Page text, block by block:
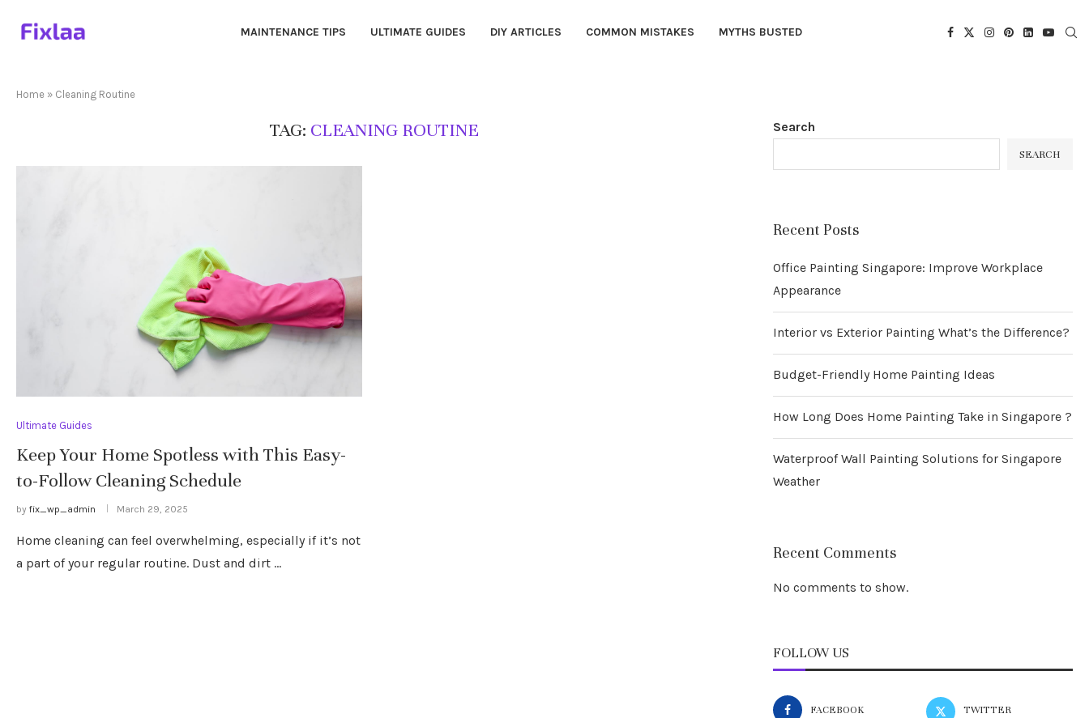
MAINTENANCE TIPS ULTIMATE GUIDES DIY ARTICLES COMMON MISTAKES MYTHS BUSTED
Home » Cleaning Routine
TAG: CLEANING ROUTINE
Ultimate Guides
Keep Your Home Spotless with This Easy-
to-Follow Cleaning Schedule
by fix_wp_admin March 29, 2025
Home cleaning can feel overwhelming, especially if it’s not
a part of your regular routine. Dust and dirt …
Search
SEARCH
Recent Posts
Office Painting Singapore: Improve Workplace
Appearance
Interior vs Exterior Painting What’s the Difference?
Budget-Friendly Home Painting Ideas
How Long Does Home Painting Take in Singapore ?
Waterproof Wall Painting Solutions for Singapore
Weather
Recent Comments
No comments to show.
FOLLOW US
FACEBOOK TWITTER